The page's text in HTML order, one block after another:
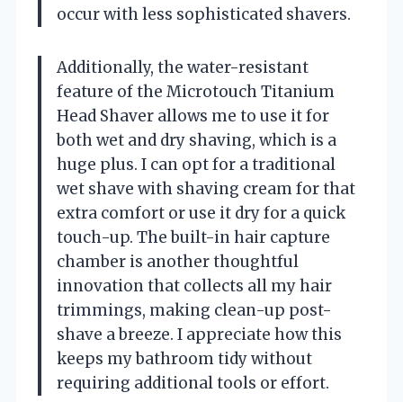
occur with less sophisticated shavers.
Additionally, the water-resistant
feature of the Microtouch Titanium
Head Shaver allows me to use it for
both wet and dry shaving, which is a
huge plus. I can opt for a traditional
wet shave with shaving cream for that
extra comfort or use it dry for a quick
touch-up. The built-in hair capture
chamber is another thoughtful
innovation that collects all my hair
trimmings, making clean-up post-
shave a breeze. I appreciate how this
keeps my bathroom tidy without
requiring additional tools or effort.